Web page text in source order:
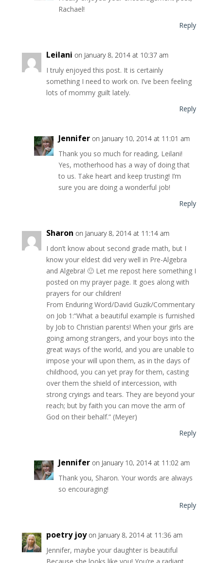
Rachael!
Reply
Leilani on January 8, 2014 at 10:37 am
I truly enjoyed this post. It is certainly
something I need to work on. I’ve been feeling
lots of mommy guilt lately.
Reply
Jennifer on January 10, 2014 at 11:01 am
Thank you so much for reading, Leilani!
Yes, motherhood has a way of doing that
to us. Take heart and keep trusting! I’m
sure you are doing a wonderful job!
Reply
Sharon on January 8, 2014 at 11:14 am
I don’t know about second grade math, but I
know your eldest did very well in Pre-Algebra
and Algebra! 🙂 Let me repost here something I
posted on my prayer page. It goes along with
prayers for our children!
From Enduring Word/David Guzik/Commentary
on Job 1:“What a beautiful example is furnished
by Job to Christian parents! When your girls are
going among strangers, and your boys into the
great ways of the world, and you are unable to
impose your will upon them, as in the days of
childhood, you can yet pray for them, casting
over them the shield of intercession, with
strong cryings and tears. They are beyond your
reach; but by faith you can move the arm of
God on their behalf.” (Meyer)
Reply
Jennifer on January 10, 2014 at 11:02 am
Thank you, Sharon. Your words are always
so encouraging!
Reply
poetry joy on January 8, 2014 at 11:36 am
Jennifer, maybe your daughter is beautiful